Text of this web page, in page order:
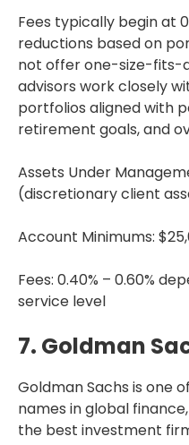
Fees typically begin at
reductions based on
not offer one-size-fits-
advisors work closely
portfolios aligned with
retirement goals, and
Assets Under
(discretionary client
Account Minimums:
Fees: 0.40% – 0.60%
service level
7. Goldman
Goldman Sachs is one
names in global
the best investment